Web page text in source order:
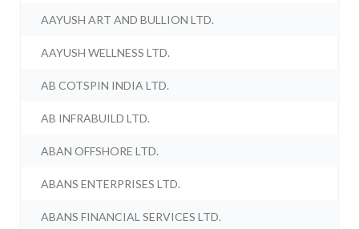
AAYUSH ART AND BULLION LTD.
AAYUSH WELLNESS LTD.
AB COTSPIN INDIA LTD.
AB INFRABUILD LTD.
ABAN OFFSHORE LTD.
ABANS ENTERPRISES LTD.
ABANS FINANCIAL SERVICES LTD.